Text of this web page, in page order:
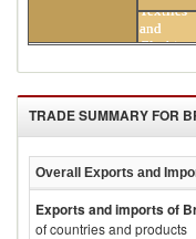
Textiles
and
Clothing
TRADE SUMMARY FOR
Overall Exports and
Exports and imports of
of countries and products